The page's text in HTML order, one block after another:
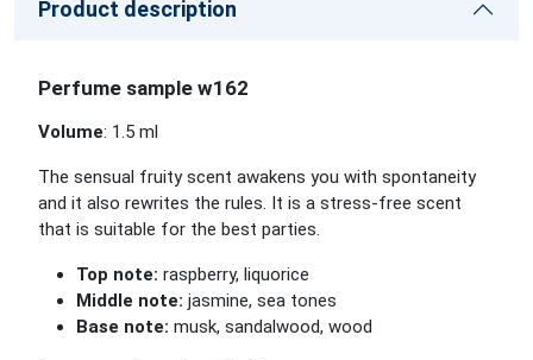
Product description
Perfume sample w162
Volume: 1.5 ml
The sensual fruity scent awakens you with spontaneity
and it also rewrites the rules. It is a stress-free scent
that is suitable for the best parties.
Top note: raspberry, liquorice
Middle note: jasmine, sea tones
Base note: musk, sandalwood, wood